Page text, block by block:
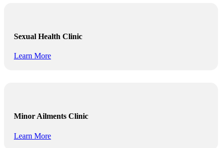
Sexual Health Clinic
Learn More
Minor Ailments Clinic
Learn More